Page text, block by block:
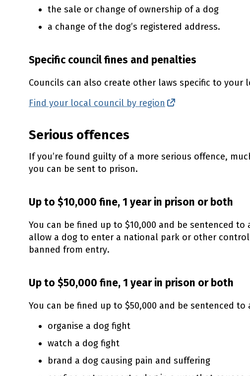
the sale or change of ownership of a dog
a change of the dog’s registered address.
Specific council fines and penalties
Councils can also create other laws specific to your
Find your local council by region
Serious offences
If you’re found guilty of a more serious offence,
you can be sent to prison.
Up to $10,000 fine, 1 year in prison or both
You can be fined up to $10,000 and be sentenced to
allow a dog to enter a national park or other
banned from entry.
Up to $50,000 fine, 1 year in prison or both
You can be fined up to $50,000 and be sentenced to
organise a dog fight
watch a dog fight
brand a dog causing pain and suffering